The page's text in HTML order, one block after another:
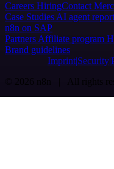
Careers HiringContact
Case Studies AI agent report
n8n on SAP
Partners Affiliate program
Brand guidelines
Imprint Security
© 2026 n8n | All rights